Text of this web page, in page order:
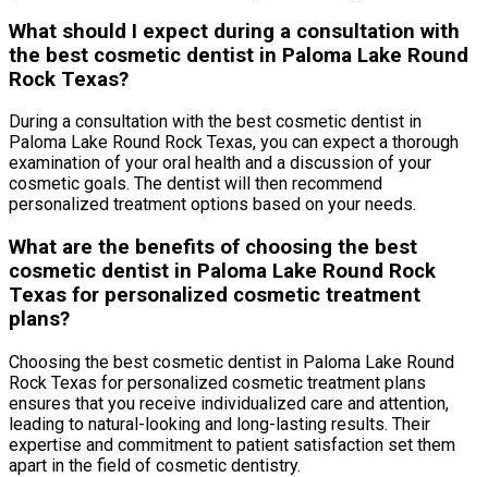
What should I expect during a consultation with
the best cosmetic dentist in Paloma Lake Round
Rock Texas?
During a consultation with the best cosmetic dentist in
Paloma Lake Round Rock Texas, you can expect a thorough
examination of your oral health and a discussion of your
cosmetic goals. The dentist will then recommend
personalized treatment options based on your needs.
What are the benefits of choosing the best
cosmetic dentist in Paloma Lake Round Rock
Texas for personalized cosmetic treatment
plans?
Choosing the best cosmetic dentist in Paloma Lake Round
Rock Texas for personalized cosmetic treatment plans
ensures that you receive individualized care and attention,
leading to natural-looking and long-lasting results. Their
expertise and commitment to patient satisfaction set them
apart in the field of cosmetic dentistry.